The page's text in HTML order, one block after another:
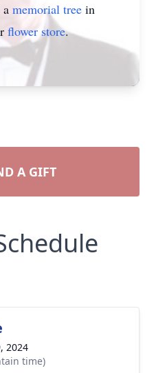
memorial tree in
flower store.
A GIFT
2024
time)